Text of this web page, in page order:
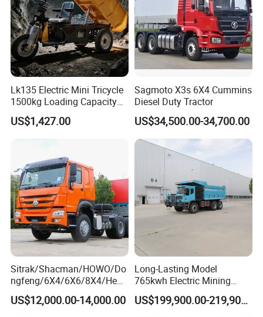
Lk135 Electric Mini Tricycle
1500kg Loading Capacity
Mining Dumper Used in
Peru
US$1,427.00
Sagmoto X3s 6X4 Cummins
Diesel Duty Tractor
US$34,500.00-34,700.00
Sitrak/Shacman/HOWO/Do
ngfeng/6X4/6X6/8X4/Heav
y-Duty/Dump
Trucks/Tractor Heads
US$12,000.00-14,000.00
Long-Lasting Model
765kwh Electric Mining
Dump Truck Gt105e for
Open-Pit Operations
US$199,900.00-219,900.00